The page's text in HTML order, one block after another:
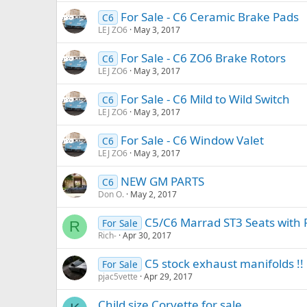
C6 For Sale - C6 Ceramic Brake Pads
LEJ ZO6 May 3, 2017
C6 For Sale - C6 ZO6 Brake Rotors
LEJ ZO6 May 3, 2017
C6 For Sale - C6 Mild to Wild Switch
LEJ ZO6 May 3, 2017
C6 For Sale - C6 Window Valet
LEJ ZO6 May 3, 2017
C6 NEW GM PARTS
Don O. May 2, 2017
R For Sale C5/C6 Marrad ST3 Seats with
Rich- Apr 30, 2017
For Sale C5 stock exhaust manifolds !!
pjac5vette Apr 29, 2017